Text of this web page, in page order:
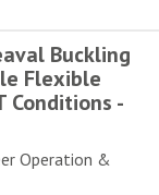
Buckling
Flexible
Conditions -
Operation &